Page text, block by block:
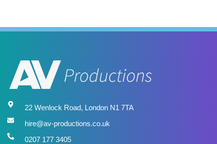
22 Wenlock Road, London N1 7TA
hire@av-productions.co.uk
0207 177 3405